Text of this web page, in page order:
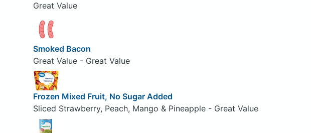
Great Value
Smoked Bacon
Great Value - Great Value
Frozen Mixed Fruit, No Sugar Added
Sliced Strawberry, Peach, Mango & Pineapple - Great Value